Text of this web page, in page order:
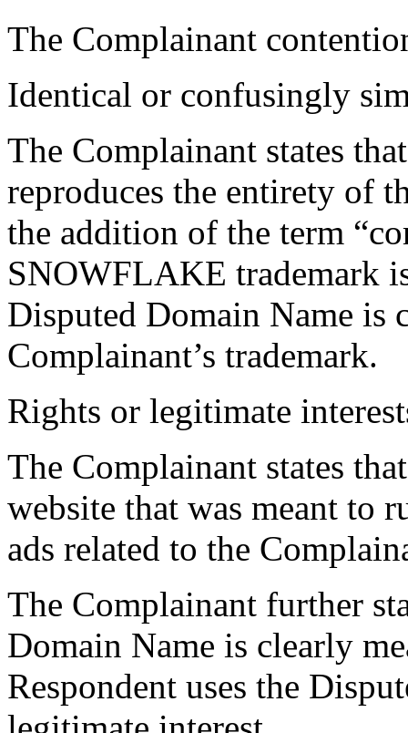
The Complainant
Identical or confusingly
The Complainant states
reproduces the entirety of
the addition of the term
SNOWFLAKE trademark
Disputed Domain Name
Complainant’s trademark.
Rights or legitimate
The Complainant states
website that was meant to
ads related to the
The Complainant further
Domain Name is clearly
Respondent uses the